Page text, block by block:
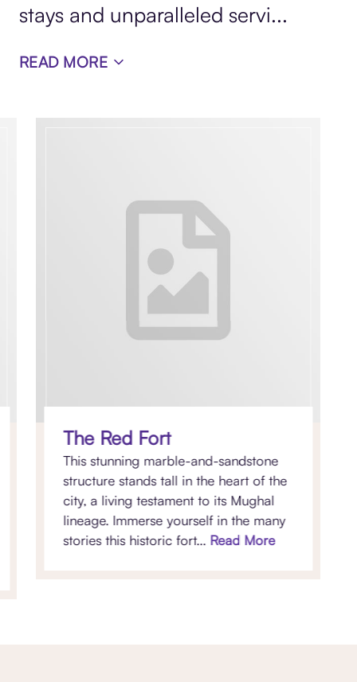
stays and unparalleled servi...
READ MORE
The Red Fort
This stunning marble-and-sandstone
structure stands tall in the heart of the
city, a living testament to its Mughal
lineage. Immerse yourself in the many
stories this historic fort... Read More